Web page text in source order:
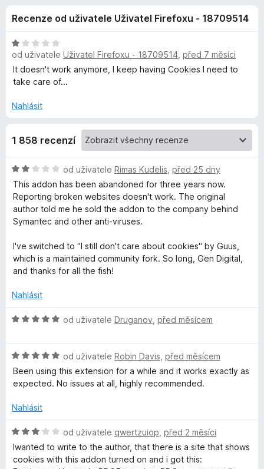
e
i
r
d
o
p
ň
k
u
I
d
o
n
'
t
c
a
r
,
z
5
Recenze od uživatele Uživatel Firefoxu - 18709514
H
o
d
n
c
í
1
z
5
od uživatele Uživatel Firefoxu - 18709514 před 7 měsíci
It doesn't work anymore, I keep having Cookies I need to
take care of...
Nahlásit
1 858 recenzí
H
o
d
n
o
e
n
2
5
od uživatele Rimas Kudelis před 25 dny
This addon has been abandoned for three years now.
Reporting broken websites doesn't work. The original
author told me he sold the addon to the company behind
Symantec and other anti-viruses.
I've switched to "I still don't care about cookies" by Guus,
which is a maintained community fork. So long, Gen Digital,
and thanks for all the fish!
Nahlásit
H
n
o
c
n
:
5
od uživatele Druganov před měsícem
H
o
d
o
e
n
:
od uživatele Robin Davis před měsícem
Been using this extension for a while and it works exactly as
expected. No issues at all, highly recommended.
Nahlásit
H
o
d
od uživatele qwertzuiop před 2 měsíci
Iwanted to write to the author, that there is a site that shows
cookies with this addon turned on and i got this: